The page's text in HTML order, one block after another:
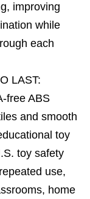
improving
while
each
LAST:
free ABS
and smooth
toy
toy safety
use,
home